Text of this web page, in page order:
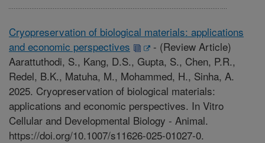
Cryopreservation of biological materials: applications
and economic perspectives
- (Review Article)
Aarattuthodi, S., Kang, D.S., Gupta, S., Chen, P.R.,
Redel, B.K., Matuha, M., Mohammed, H., Sinha, A.
2025. Cryopreservation of biological materials:
applications and economic perspectives. In Vitro
Cellular and Developmental Biology - Animal.
https://doi.org/10.1007/s11626-025-01027-0.